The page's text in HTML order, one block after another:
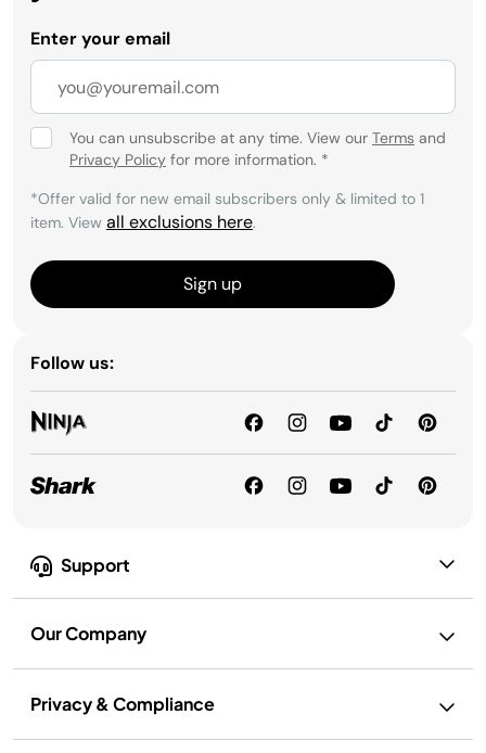
Support
Our Company
Privacy & Compliance
Enter your email
You can unsubscribe at any time. View our Terms and
Privacy Policy for more information. *
*Offer valid for new email subscribers only & limited to 1
item. View all exclusions here.
Sign up
Follow us: